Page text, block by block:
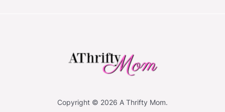
Copyright © 2026 A Thrifty Mom.